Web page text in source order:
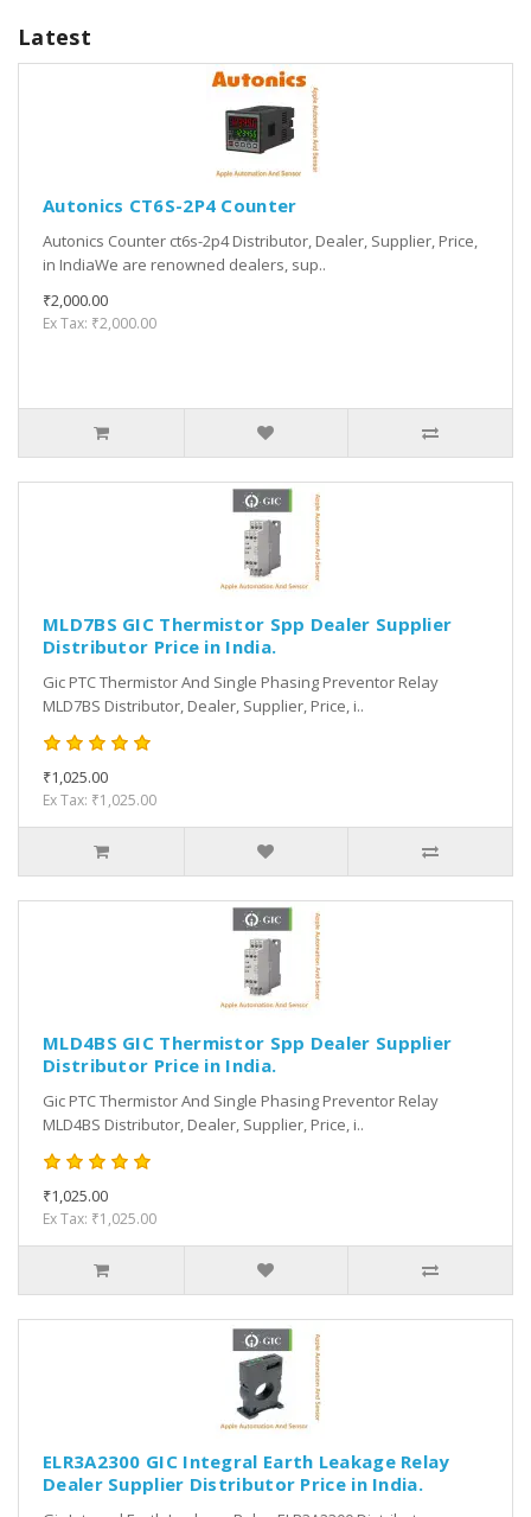
Latest
Autonics CT6S-2P4 Counter
Autonics Counter ct6s-2p4 Distributor, Dealer, Supplier, Price,
in IndiaWe are renowned dealers, sup..
₹2,000.00
Ex Tax: ₹2,000.00
MLD7BS GIC Thermistor Spp Dealer Supplier
Distributor Price in India.
Gic PTC Thermistor And Single Phasing Preventor Relay
MLD7BS Distributor, Dealer, Supplier, Price, i..
₹1,025.00
Ex Tax: ₹1,025.00
MLD4BS GIC Thermistor Spp Dealer Supplier
Distributor Price in India.
Gic PTC Thermistor And Single Phasing Preventor Relay
MLD4BS Distributor, Dealer, Supplier, Price, i..
₹1,025.00
Ex Tax: ₹1,025.00
ELR3A2300 GIC Integral Earth Leakage Relay
Dealer Supplier Distributor Price in India.